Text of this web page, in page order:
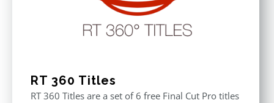
RT 360 Titles
RT 360 Titles are a set of 6 free Final Cut Pro titles